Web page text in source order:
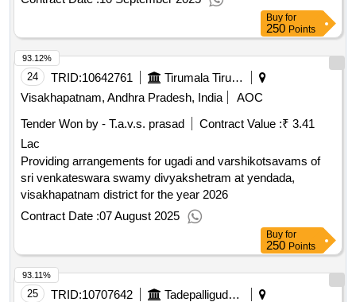
Buy for
250 Points
24 TRID:10642761
Tirumala Tirupati Devasthanams
Visakhapatnam, Andhra Pradesh, India
AOC
Tender Won by - T.a.v.s. prasad
Contract Value :₹ 3.41
Lac
Providing arrangements for ugadi and varshikotsavams of
sri venkateswara swamy divyakshetram at yendada,
visakhapatnam district for the year 2026
Contract Date :07 August 2025
93.12%
Buy for
250 Points
25 TRID:10707642
Tadepalligudem Municipality
93.11%